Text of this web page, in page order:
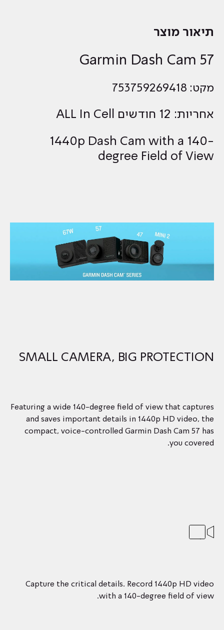
תיאור מוצר
Garmin Dash Cam 57
מקט: 753759269418
אחריות: 12 חודשים ALL In Cell
1440p Dash Cam with a 140-
degree Field of View
SMALL CAMERA, BIG PROTECTION
Featuring a wide 140-degree field of view that captures
and saves important details in 1440p HD video, the
compact, voice-controlled Garmin Dash Cam 57 has
you covered.
Capture the critical details. Record 1440p HD video
with a 140-degree field of view.